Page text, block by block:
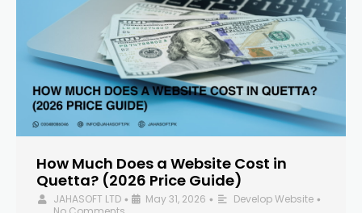
How Much Does a Website Cost in
Quetta? (2026 Price Guide)
JAHASOFT LTD • May 31, 2026 • Develop Website •